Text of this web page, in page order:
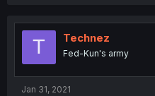
T Technez
Fed-Kun's army
Jan 31, 2021